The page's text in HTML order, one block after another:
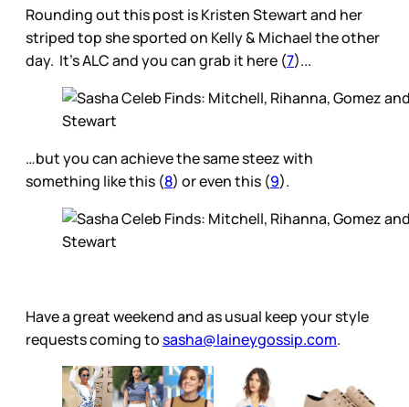
Rounding out this post is Kristen Stewart and her
striped top she sported on Kelly & Michael the other
day. It’s ALC and you can grab it here (7)...
…but you can achieve the same steez with
something like this (8) or even this (9).
Have a great weekend and as usual keep your style
requests coming tosasha@laineygossip.com.